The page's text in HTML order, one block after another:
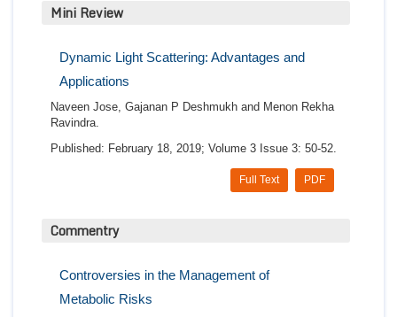
Mini Review
Dynamic Light Scattering: Advantages and
Applications
Naveen Jose, Gajanan P Deshmukh and Menon Rekha
Ravindra.
Published: February 18, 2019; Volume 3 Issue 3: 50-52.
PDF
Full Text
Commentry
Controversies in the Management of
Metabolic Risks